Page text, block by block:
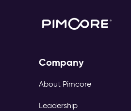
Company
About Pimcore
Leadership